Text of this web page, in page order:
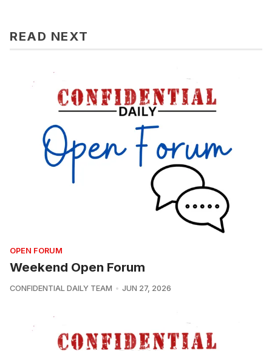
READ NEXT
OPEN FORUM
Weekend Open Forum
CONFIDENTIAL DAILY TEAM JUN 27, 2026